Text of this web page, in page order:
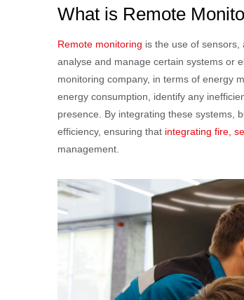
What is Remote
Remote monitoring is the use of sensors,
analyse and manage certain systems or
monitoring company, in terms of energy
energy consumption, identify any
presence. By integrating these systems,
efficiency, ensuring that integrating fire,
management.